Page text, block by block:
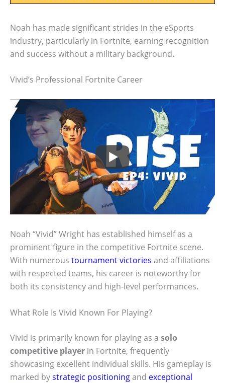
Noah has made significant strides in the eSports
industry, particularly in Fortnite, earning recognition
and success without a military background.
Vivid’s Professional Fortnite Career
Noah “Vivid” Wright has established himself as a
prominent figure in the competitive Fortnite scene.
With numerous tournament victories and affiliations
with respected teams, his career is noteworthy for
both its consistency and high-level performances.
What Role Is Vivid Known For Playing?
Vivid is primarily known for playing as a solo
competitive player in Fortnite, frequently
showcasing excellent individual skills. His gameplay is
marked bystrategic positioningand exceptional